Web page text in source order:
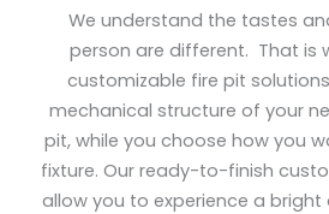
We understand the tastes
person are different. That is
customizable fire pit
mechanical structure of your
pit, while you choose how you
fixture. Our ready-to-finish
allow you to experience a